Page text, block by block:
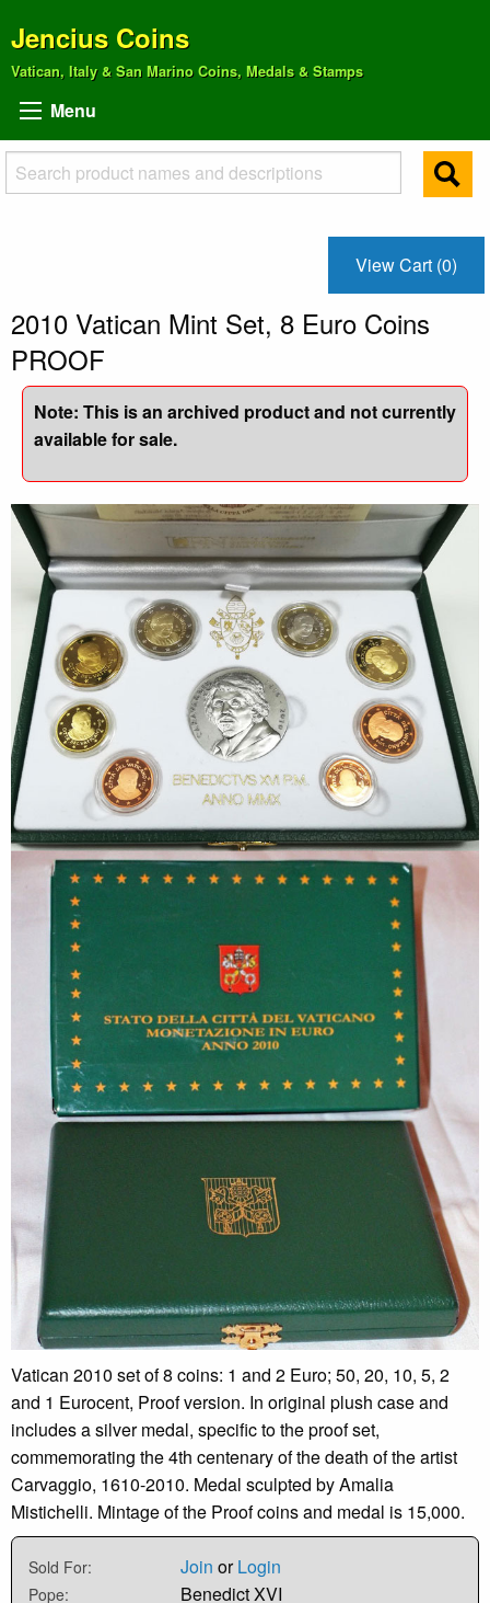
Jencius Coins
Vatican, Italy & San Marino Coins, Medals & Stamps
Menu
View Cart (0)
2010 Vatican Mint Set, 8 Euro Coins
PROOF
Note: This is an archived product and not currently
available for sale.
Vatican 2010 set of 8 coins: 1 and 2 Euro; 50, 20, 10, 5, 2
and 1 Eurocent, Proof version. In original plush case and
includes a silver medal, specific to the proof set,
commemorating the 4th centenary of the death of the artist
Carvaggio, 1610-2010. Medal sculpted by Amalia
Mistichelli. Mintage of the Proof coins and medal is 15,000.
Sold For: Join orLogin
Pope: Benedict XVI